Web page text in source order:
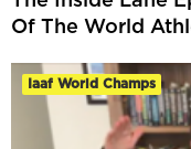
Of The World
Iaaf World Champs